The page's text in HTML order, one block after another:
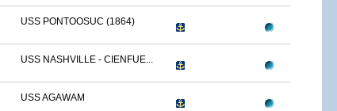
USS PONTOOSUC (1864)
USS NASHVILLE - CIENFUE...
USS AGAWAM